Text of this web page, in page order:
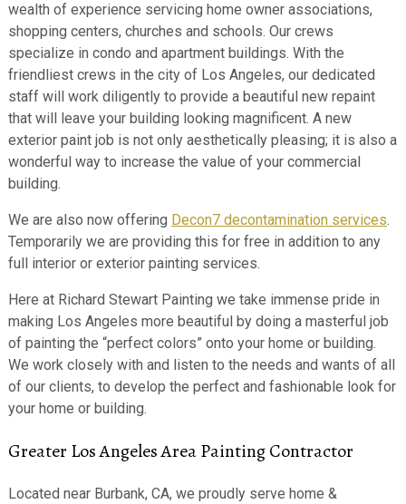
wealth of experience servicing home owner associations,
shopping centers, churches and schools. Our crews
specialize in condo and apartment buildings. With the
friendliest crews in the city of Los Angeles, our dedicated
staff will work diligently to provide a beautiful new repaint
that will leave your building looking magnificent. A new
exterior paint job is not only aesthetically pleasing; it is also a
wonderful way to increase the value of your commercial
building.
We are also now offering Decon7 decontamination services.
Temporarily we are providing this for free in addition to any
full interior or exterior painting services.
Here at Richard Stewart Painting we take immense pride in
making Los Angeles more beautiful by doing a masterful job
of painting the “perfect colors” onto your home or building.
We work closely with and listen to the needs and wants of all
of our clients, to develop the perfect and fashionable look for
your home or building.
Greater Los Angeles Area Painting Contractor
Located near Burbank, CA, we proudly serve home &